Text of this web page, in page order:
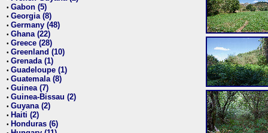
• Gabon (5)
• Georgia (8)
• Germany (48)
• Ghana (22)
• Greece (28)
• Greenland (10)
• Grenada (1)
• Guadeloupe (1)
• Guatemala (8)
• Guinea (7)
• Guinea-Bissau (2)
• Guyana (2)
• Haiti (2)
• Honduras (6)